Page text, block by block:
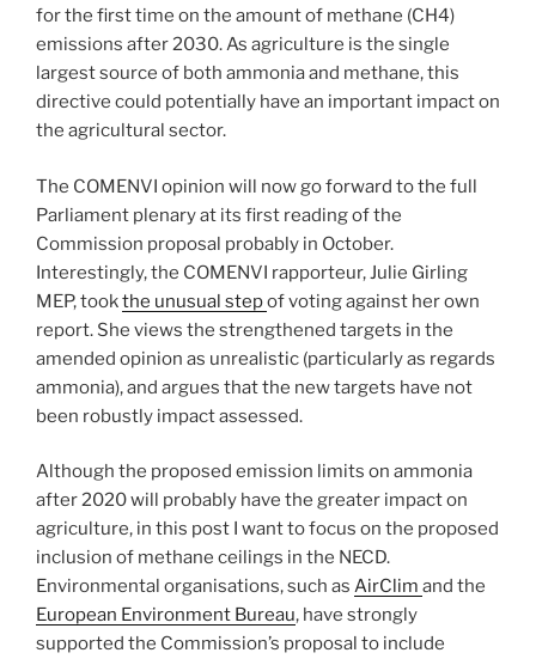
for the first time on the amount of methane (CH4)
emissions after 2030. As agriculture is the single
largest source of both ammonia and methane, this
directive could potentially have an important impact on
the agricultural sector.
The COMENVI opinion will now go forward to the full
Parliament plenary at its first reading of the
Commission proposal probably in October.
Interestingly, the COMENVI rapporteur, Julie Girling
MEP, tookthe unusual stepof voting against her own
report. She views the strengthened targets in the
amended opinion as unrealistic (particularly as regards
ammonia), and argues that the new targets have not
been robustly impact assessed.
Although the proposed emission limits on ammonia
after 2020 will probably have the greater impact on
agriculture, in this post I want to focus on the proposed
inclusion of methane ceilings in the NECD.
Environmental organisations, such as AirClim and the
European Environment Bureau, have strongly
supported the Commission’s proposal to include